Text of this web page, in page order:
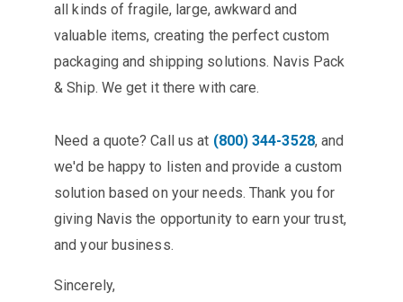
all kinds of fragile, large, awkward and
valuable items, creating the perfect custom
packaging and shipping solutions. Navis Pack
& Ship. We get it there with care.
Need a quote? Call us at (800) 344-3528, and
we'd be happy to listen and provide a custom
solution based on your needs. Thank you for
giving Navis the opportunity to earn your trust,
and your business.
Sincerely,